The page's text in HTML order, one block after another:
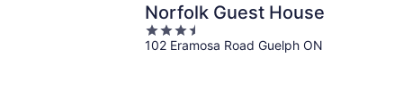
Norfolk Guest House
3.5
out
102 Eramosa Road Guelph ON